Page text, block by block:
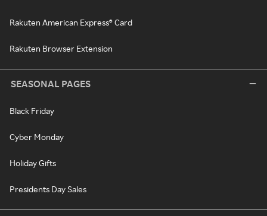
Rakuten American Express® Card
Rakuten Browser Extension
SEASONAL PAGES
Black Friday
Cyber Monday
Holiday Gifts
Presidents Day Sales